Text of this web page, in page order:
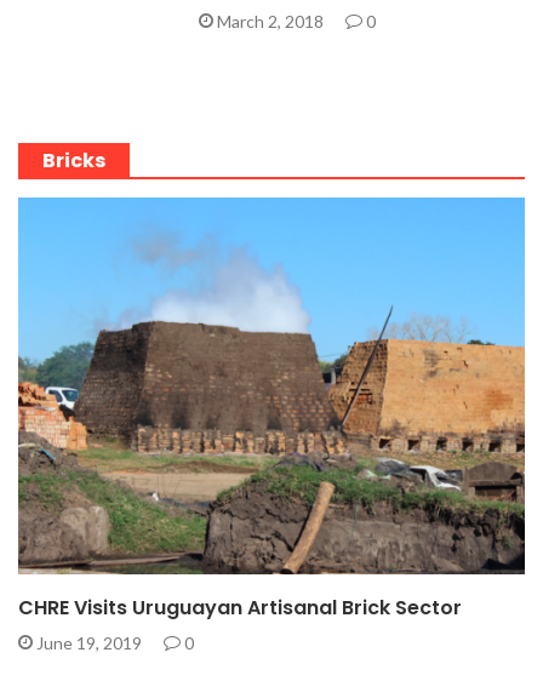
March 2, 2018 0
Bricks
CHRE Visits Uruguayan Artisanal Brick Sector
June 19, 2019 0